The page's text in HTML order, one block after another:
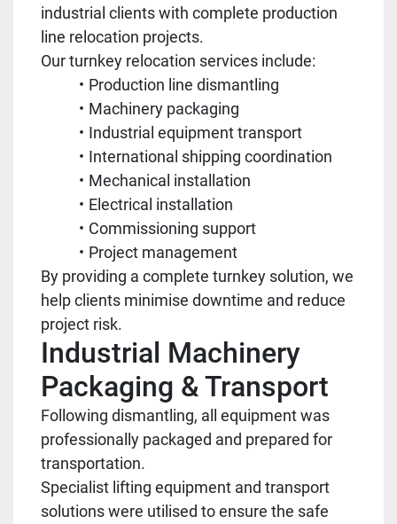
industrial clients with complete production
line relocation projects.
Our turnkey relocation services include:
Production line dismantling
Machinery packaging
Industrial equipment transport
International shipping coordination
Mechanical installation
Electrical installation
Commissioning support
Project management
By providing a complete turnkey solution, we
help clients minimise downtime and reduce
project risk.
Industrial Machinery
Packaging & Transport
Following dismantling, all equipment was
professionally packaged and prepared for
transportation.
Specialist lifting equipment and transport
solutions were utilised to ensure the safe